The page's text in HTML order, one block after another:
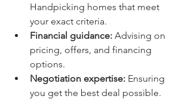
Handpicking homes that meet
your exact criteria.
Financial guidance: Advising on
pricing, offers, and financing
options.
Negotiation expertise: Ensuring
you get the best deal possible.